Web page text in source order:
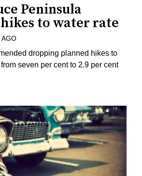
Peninsula
to water rate
AGO
dropping planned hikes to
seven per cent to 2.9 per cent